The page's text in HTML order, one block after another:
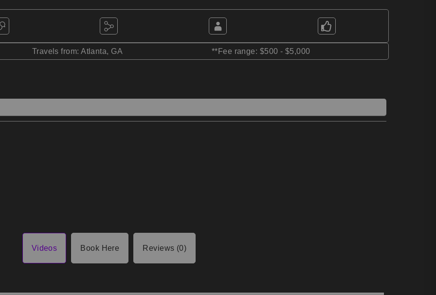
Travels from: Atlanta, GA **Fee range: $500 - $5,000
Videos Book Here Reviews (0)